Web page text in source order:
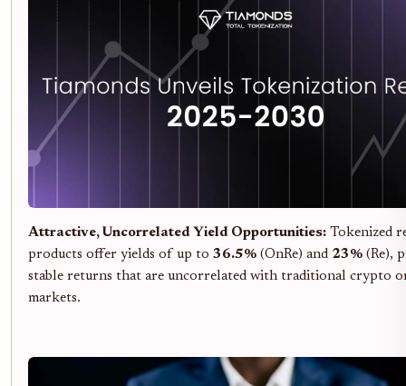
Attractive, Uncorrelated Yield Opportunities: Tokenized
products offer yields of up to 36.5% (OnRe) and 23% (Re),
stable returns that are uncorrelated with traditional crypto
markets.